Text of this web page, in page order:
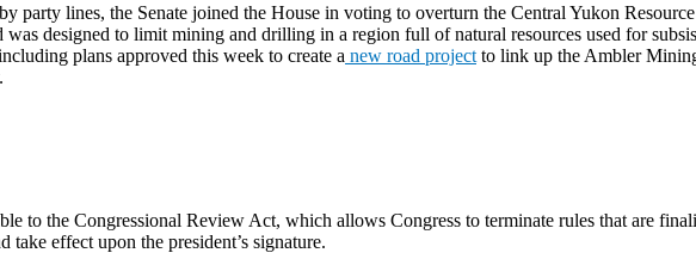
party lines, the Senate joined the House in voting to overturn the Central Yukon
designed to limit mining and drilling in a region full of natural resources used for
plans approved this week to create a new road project to link up the Ambler
to the Congressional Review Act, which allows Congress to terminate rules that are
take effect upon the president’s signature.